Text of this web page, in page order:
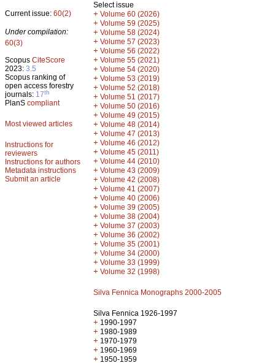
Current issue: 60(2)
Under compilation:
60(3)
Scopus CiteScore
2023: 3.5
Scopus ranking of
open access forestry
journals: 17th
PlanS compliant
Most viewed articles
Instructions for
reviewers
Instructions for authors
Metadata instructions
Submit an article
Select issue
+ Volume 60 (2026)
+ Volume 59 (2025)
+ Volume 58 (2024)
+ Volume 57 (2023)
+ Volume 56 (2022)
+ Volume 55 (2021)
+ Volume 54 (2020)
+ Volume 53 (2019)
+ Volume 52 (2018)
+ Volume 51 (2017)
+ Volume 50 (2016)
+ Volume 49 (2015)
+ Volume 48 (2014)
+ Volume 47 (2013)
+ Volume 46 (2012)
+ Volume 45 (2011)
+ Volume 44 (2010)
+ Volume 43 (2009)
+ Volume 42 (2008)
+ Volume 41 (2007)
+ Volume 40 (2006)
+ Volume 39 (2005)
+ Volume 38 (2004)
+ Volume 37 (2003)
+ Volume 36 (2002)
+ Volume 35 (2001)
+ Volume 34 (2000)
+ Volume 33 (1999)
+ Volume 32 (1998)
Silva Fennica Monographs 2000-2005
Silva Fennica 1926-1997
+ 1990-1997
+ 1980-1989
+ 1970-1979
+ 1960-1969
+ 1950-1959